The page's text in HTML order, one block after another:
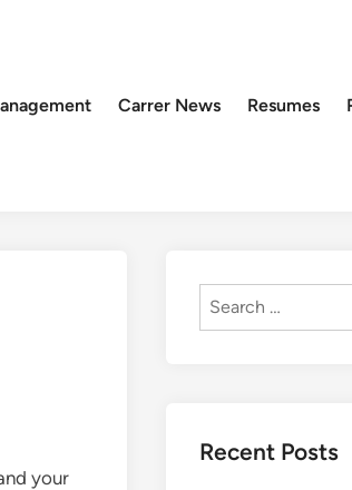
Carrer News Resumes
your
Search
Recent Posts